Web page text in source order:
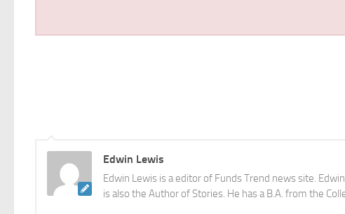
Edwin Lewis
Edwin Lewis is a editor of Funds Trend news site.
is also the Author of Stories. He has a B.A. from the